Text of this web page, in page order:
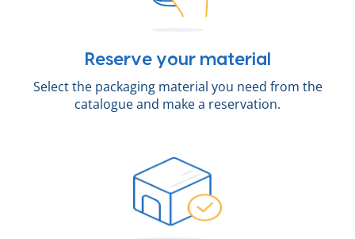
Reserve your material
Select the packaging material you need from the
catalogue and make a reservation.